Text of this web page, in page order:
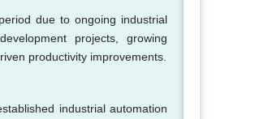
due to ongoing industrial
projects, growing
productivity improvements.
industrial automation